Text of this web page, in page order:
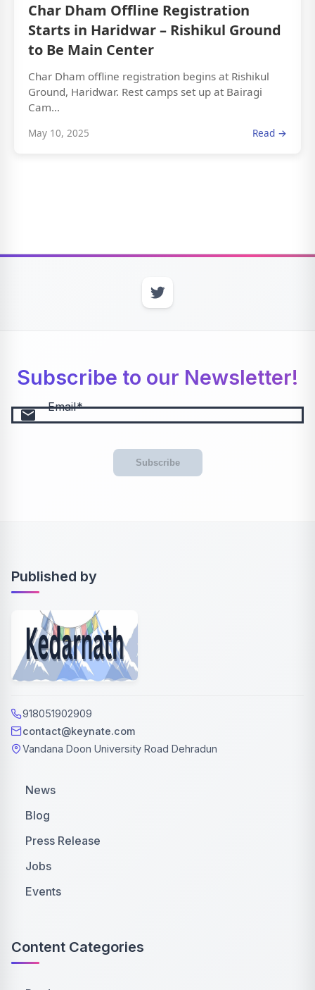
Char Dham Offline Registration
Starts in Haridwar – Rishikul Ground
to Be Main Center
Char Dham offline registration begins at Rishikul
Ground, Haridwar. Rest camps set up at Bairagi
Cam...
May 10, 2025 Read →
Subscribe to our Newsletter!
email Email
Subscribe
Published by
918051902909
contact@keynate.com
Vandana Doon University Road Dehradun
News
Blog
Press Release
Jobs
Events
Content Categories